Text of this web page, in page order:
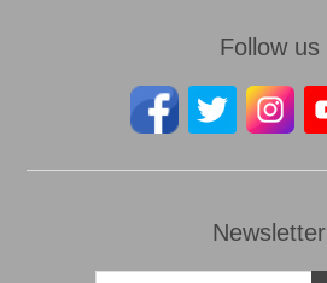
Follow us
Newsletter